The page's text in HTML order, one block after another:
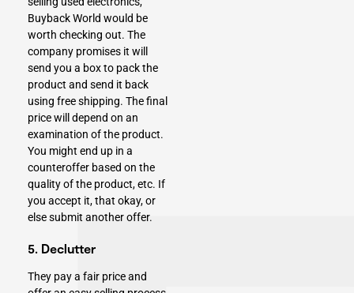
Buyback World would be
worth checking out. The
company promises it will
send you a box to pack the
product and send it back
using free shipping. The final
price will depend on an
examination of the product.
You might end up in a
counteroffer based on the
quality of the product, etc. If
you accept it, that okay, or
else submit another offer.
5. Declutter
They pay a fair price and